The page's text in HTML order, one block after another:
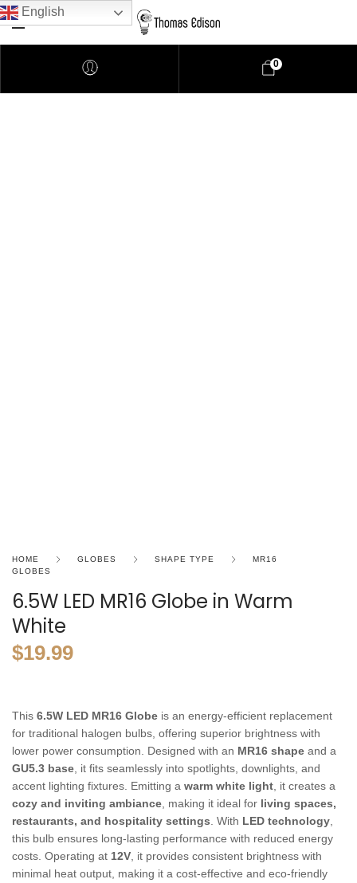
0
HOME GLOBES SHAPE TYPE
MR16
GLOBES
6.5W LED MR16 Globe in Warm
White
$19.99
This 6.5W LED MR16 Globe is an energy-efficient replacement
for traditional halogen bulbs, offering superior brightness with
lower power consumption. Designed with an MR16 shape and a
GU5.3 base , it fits seamlessly into spotlights, downlights, and
accent lighting fixtures. Emitting a warm white light , it creates a
cozy and inviting ambiance , making it ideal for living spaces,
restaurants, and hospitality settings . With LED technology
this bulb ensures long-lasting performance with reduced energy
costs. Operating at 12V , it provides consistent brightness with
minimal heat output, making it a cost-effective and eco-friendly
English